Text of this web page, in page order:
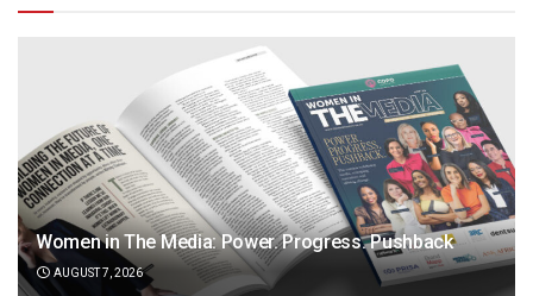
Women in The Media: Power. Progress. Pushback
AUGUST 7, 2026